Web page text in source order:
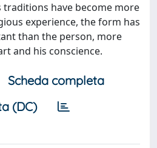
traditions have become more
experience, the form has
than the person, more
and his conscience.
Scheda completa
(DC)